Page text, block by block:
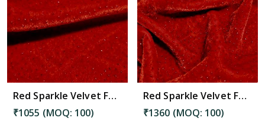
Red Sparkle Velvet Fabric 7.65 Meter in Chittoor
₹1055 (MOQ: 100)
Read More
Red Sparkle Velvet Fabric 7.65 Meter in Chittoor
₹1360 (MOQ: 100)